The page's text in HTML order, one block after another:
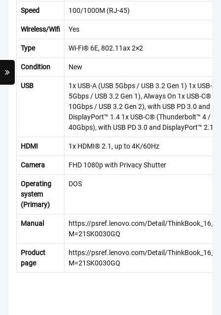
Speed 100/1000M (RJ-45)
Wireless/Wifi Yes
Type Wi-Fi® 6E, 802.11ax 2×2
Condition New
USB
1x USB-A (USB 5Gbps / USB 3.2 Gen 1) 1x USB-A
5Gbps / USB 3.2 Gen 1), Always On 1x USB-C®
10Gbps / USB 3.2 Gen 2), with USB PD 3.0 and
DisplayPort™ 1.4 1x USB-C® (Thunderbolt™ 4 /
40Gbps), with USB PD 3.0 and DisplayPort™ 2.1
HDMI 1x HDMI® 2.1, up to 4K/60Hz
Camera FHD 1080p with Privacy Shutter
Operating
system
(Primary)
DOS
Manual
https://psref.lenovo.com/Detail/
M=21SK0030GQ
Product
page
https://psref.lenovo.com/Detail/
M=21SK0030GQ